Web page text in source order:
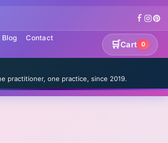
Blog
Contact
🛒Cart 0
practitioner, one practice, since 2019.